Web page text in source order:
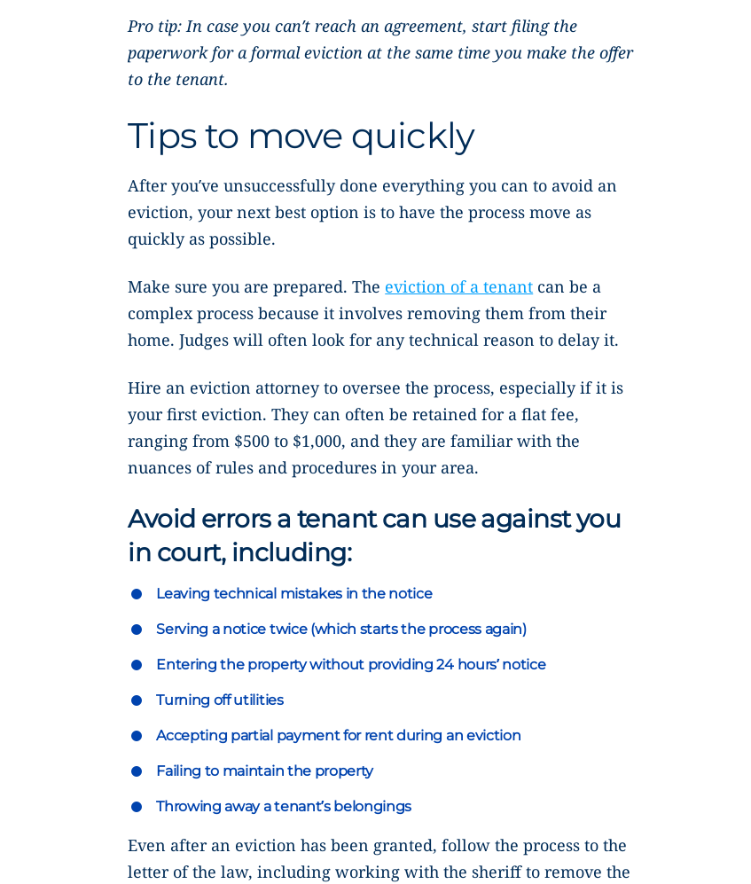
Pro tip: In case you can’t reach an agreement, start filing the
paperwork for a formal eviction at the same time you make the offer
to the tenant.
Tips to move quickly
After you’ve unsuccessfully done everything you can to avoid an
eviction, your next best option is to have the process move as
quickly as possible.
Make sure you are prepared. The eviction of a tenant can be a
complex process because it involves removing them from their
home. Judges will often look for any technical reason to delay it.
Hire an eviction attorney to oversee the process, especially if it is
your first eviction. They can often be retained for a flat fee,
ranging from $500 to $1,000, and they are familiar with the
nuances of rules and procedures in your area.
Avoid errors a tenant can use against you
in court, including:
Leaving technical mistakes in the notice
Serving a notice twice (which starts the process again)
Entering the property without providing 24 hours’ notice
Turning off utilities
Accepting partial payment for rent during an eviction
Failing to maintain the property
Throwing away a tenant’s belongings
Even after an eviction has been granted, follow the process to the
letter of the law, including working with the sheriff to remove the